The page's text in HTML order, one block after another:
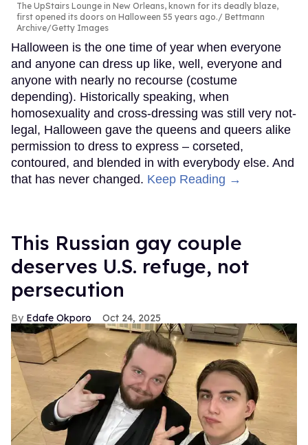
The UpStairs Lounge in New Orleans, known for its deadly blaze,
first opened its doors on Halloween 55 years ago.
Bettmann
Archive/Getty Images
Halloween is the one time of year when everyone
and anyone can dress up like, well, everyone and
anyone with nearly no recourse (costume
depending). Historically speaking, when
homosexuality and cross-dressing was still very not-
legal, Halloween gave the queens and queers alike
permission to dress to express – corseted,
contoured, and blended in with everybody else. And
that has never changed. Keep Reading →
This Russian gay couple
deserves U.S. refuge, not
persecution
Edafe Okporo Oct 24, 2025